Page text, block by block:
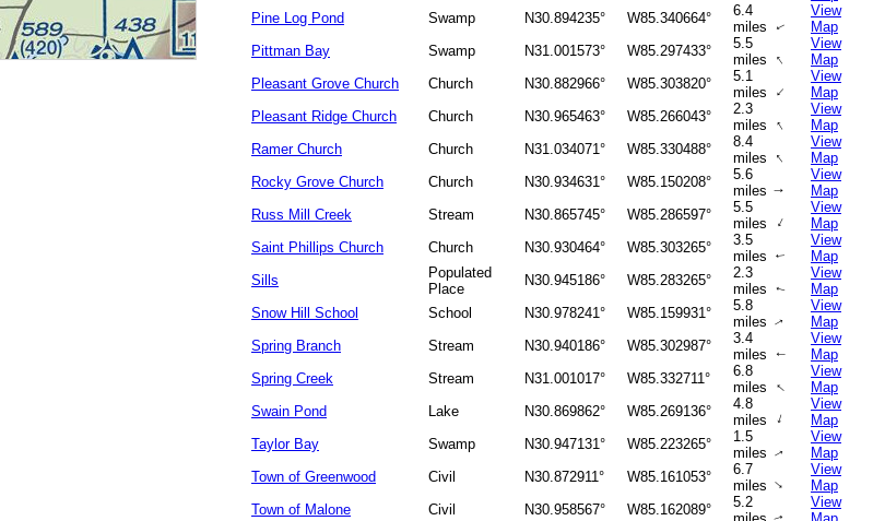
Pine Log Pond
Swamp N30.894235° W85.340664°
6.4
miles
↑
View
Map
Pittman Bay
Swamp N31.001573° W85.297433°
5.5
miles ↑
View
Map
Pleasant Grove Church
Church N30.882966° W85.303820°
5.1
miles ↑
View
Map
Pleasant Ridge Church
Church N30.965463° W85.266043°
2.3
miles ↑
View
Map
Ramer Church
Church N31.034071° W85.330488°
8.4
miles ↑
View
Map
Rocky Grove Church
Church N30.934631° W85.150208°
5.6
miles↑
View
Map
Russ Mill Creek
Stream N30.865745° W85.286597°
5.5
miles
↑
View
Map
Saint Phillips Church
Church N30.930464° W85.303265°
3.5
miles
↑
View
Map
Sills
Populated
Place
N30.945186° W85.283265°
2.3
miles
↑
View
Map
Snow Hill School
School N30.978241° W85.159931°
5.8
miles↑
View
Map
Spring Branch
Stream N30.940186° W85.302987°
3.4
miles
↑
View
Map
Spring Creek
Stream N31.001017° W85.332711°
6.8
miles ↑
View
Map
Swain Pond
Lake N30.869862° W85.269136°
4.8
miles ↑
View
Map
Taylor Bay
Swamp N30.947131° W85.223265°
1.5
miles↑
View
Map
Town of Greenwood
Civil N30.872911° W85.161053°
6.7
miles↑
View
Map
Town of Malone
Civil N30.958567° W85.162089°
5.2
↑
View